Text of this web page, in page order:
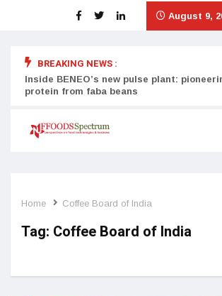
August 9,
BREAKING NEWS :
Inside BENEO’s new pulse plant:
protein from faba beans
Home Coffee Board of India
Tag: Coffee Board of India